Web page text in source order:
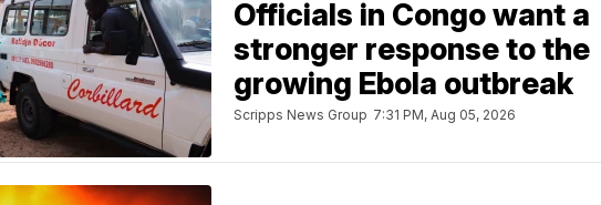
Officials in Congo want a
stronger response to the
growing Ebola outbreak
Scripps News Group 7:31 PM, Aug 05, 2026